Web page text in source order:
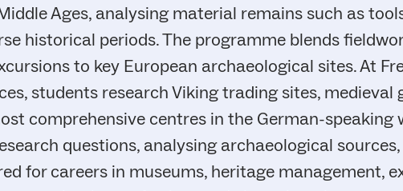
Ages, analysing material remains such as
historical periods. The programme blends
to key European archaeological sites. At
students research Viking trading sites,
comprehensive centres in the German-speaking
questions, analysing archaeological
for careers in museums, heritage management,